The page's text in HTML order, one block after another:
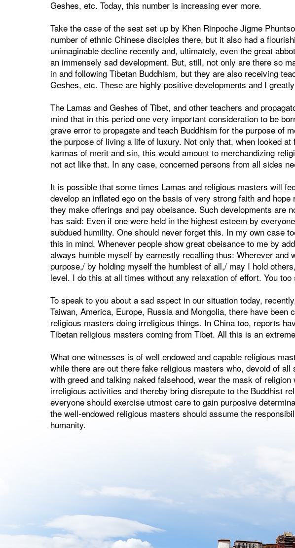
Geshes, etc. Today, this number is increasing ever more.
Take the case of the seat set up by Khen Rinpoche Jigme
number of ethnic Chinese disciples there, but it also had a
unimaginable decline recently and, ultimately, even the great
an immensely sad development. But, still, not only are there so
in and following Tibetan Buddhism, but they are also receiving
Geshes, etc. These are highly positive developments and I
The Lamas and Geshes of Tibet, and other teachers and
mind that in this period one very important consideration to be
grave error to propagate and teach Buddhism for the purpose of
the purpose of living a life of luxury. Not only that, when looked
karmas of merit and sin, this would amount to merchandizing
not act like that. In any case, concerned persons from all sides
It is possible that some times Lamas and religious masters will
develop an inflated ego on the basis of very strong faith and
they make offerings and pay obeisance. Such developments are
has said: Even if one were held in the highest esteem by
subdued humility. One should never forget this. In my own case
this in mind. Whenever people show great obeisance to me by
always humble myself by earnestly recalling thus: Wherever and
purpose,/ by holding myself the humblest of all,/ may I hold
level. I do this at all times without any relaxation of effort. You
To speak to you about a sad aspect in our situation today,
Taiwan, America, Europe, Russia and Mongolia, there have been
religious masters doing irreligious things. In China too, reports
Tibetan religious masters coming from Tibet. All this is an
What one witnesses is of well endowed and capable religious
while there are out there fake religious masters who, devoid of
with greed and talking naked falsehood, wear the mask of
irreligious activities and thereby bring disrepute to the Buddhist
everyone should exercise utmost care to gain purposive
the well-endowed religious masters should assume the
humanity.